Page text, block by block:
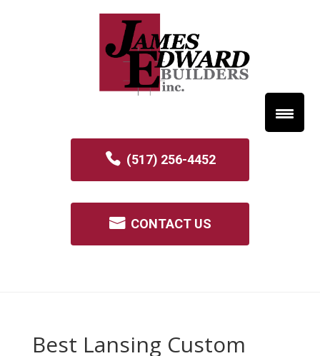
(517) 256-4452
CONTACT US
Best Lansing Custom